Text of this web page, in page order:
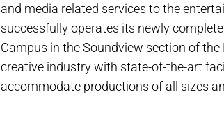
and media related services to the
successfully operates its newly
Campus in the Soundview section of
creative industry with state-of-the-art
accommodate productions of all sizes